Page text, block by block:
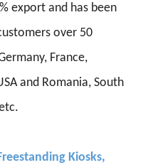
export and has been
over 50
France,
and Romania, South
Kiosks,